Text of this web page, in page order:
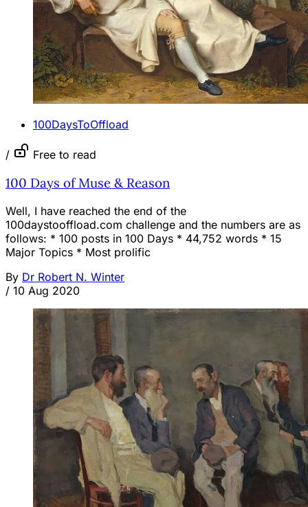
100DaysToOffload
/ Free to read
100 Days of Muse & Reason
Well, I have reached the end of the
100daystooffload.com challenge and the numbers are as
follows: * 100 posts in 100 Days * 44,752 words * 15
Major Topics * Most prolific
By Dr Robert N. Winter
/ 10 Aug 2020